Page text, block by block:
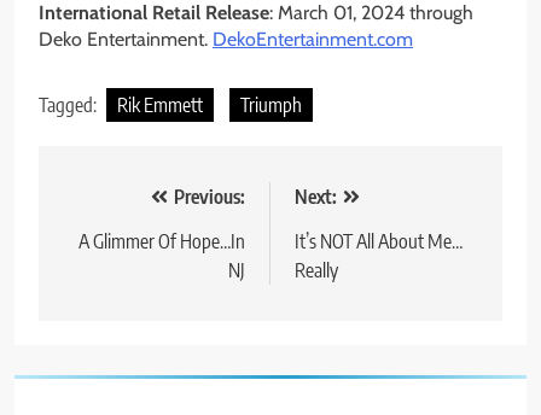
International Retail Release: March 01, 2024 through
Deko Entertainment. DekoEntertainment.com
Tagged: Rik Emmett Triumph
navigation
Previous:
A Glimmer Of Hope…In
NJ
Next:
It’s NOT All About Me…
Really